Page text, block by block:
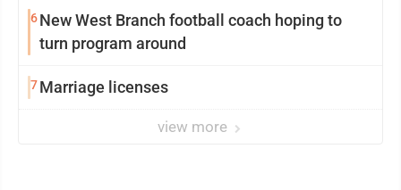
6New West Branch football coach hoping to
turn program around
7Marriage licenses
view more